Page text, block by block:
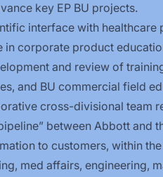
key EP BU projects.
interface with healthcare
in corporate product
and review of
and BU commercial field
cross-divisional team
between Abbott
to customers, within
med affairs, engineering,